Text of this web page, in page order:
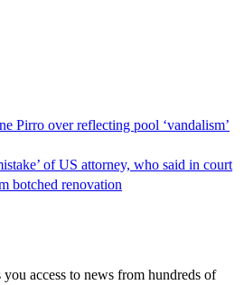
Pirro over reflecting pool ‘vandalism’
of US attorney, who said in court
botched renovation
access to news from hundreds of